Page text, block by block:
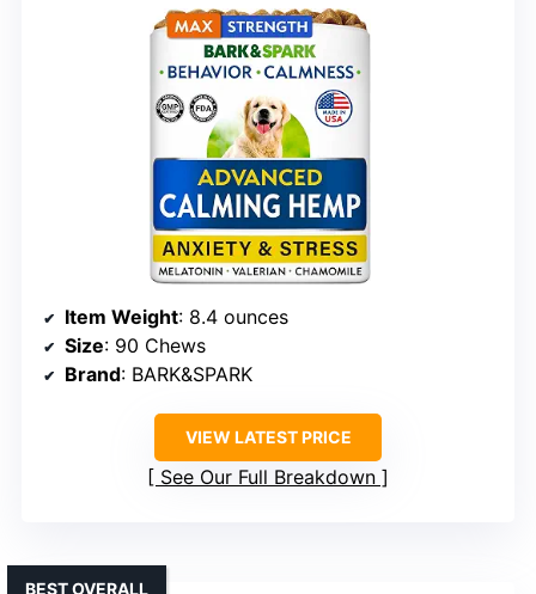
Item Weight: 8.4 ounces
Size: 90 Chews
Brand: BARK&SPARK
VIEW LATEST PRICE
See Our Full Breakdown
BEST OVERALL